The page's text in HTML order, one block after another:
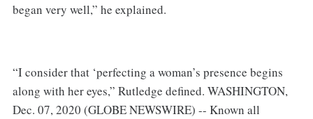
began very well,” he explained.
“I consider that ‘perfecting a woman’s presence begins
along with her eyes,” Rutledge defined. WASHINGTON,
Dec. 07, 2020 (GLOBE NEWSWIRE) -- Known all